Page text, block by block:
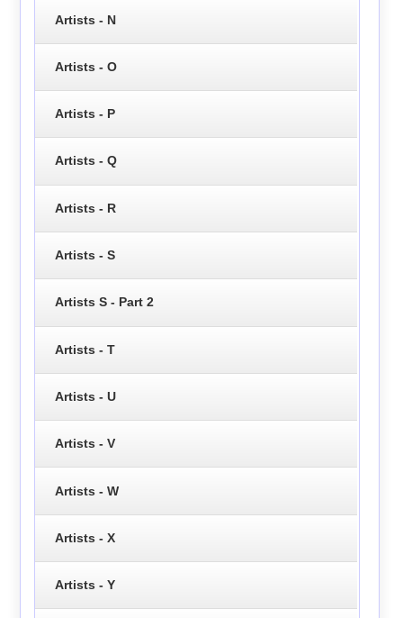
Artists - N
Artists - O
Artists - P
Artists - Q
Artists - R
Artists - S
Artists S - Part 2
Artists - T
Artists - U
Artists - V
Artists - W
Artists - X
Artists - Y